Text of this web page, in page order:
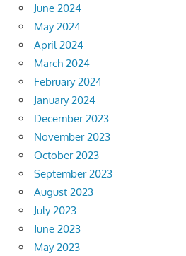
June 2024
May 2024
April 2024
March 2024
February 2024
January 2024
December 2023
November 2023
October 2023
September 2023
August 2023
July 2023
June 2023
May 2023